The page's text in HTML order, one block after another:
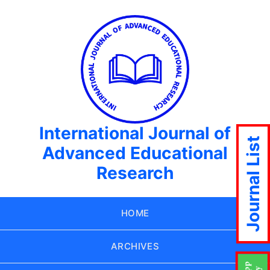
International Journal of
Advanced Educational
Research
HOME
ARCHIVES
Journal List